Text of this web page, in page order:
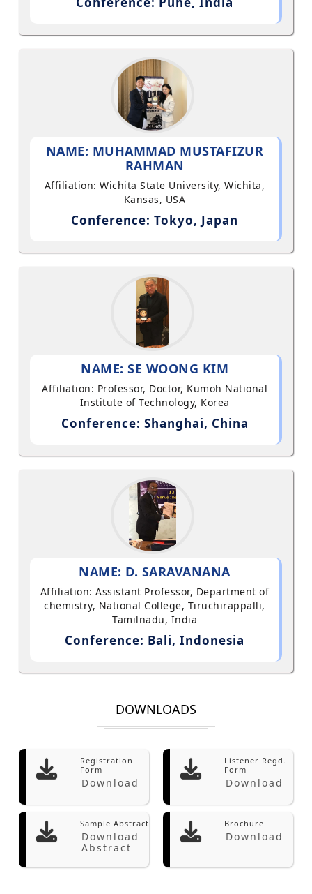
NAME: MUHAMMAD MUSTAFIZUR
RAHMAN
Affiliation: Wichita State University, Wichita,
Kansas, USA
Conference: Tokyo, Japan
NAME: SE WOONG KIM
Affiliation: Professor, Doctor, Kumoh National
Institute of Technology, Korea
Conference: Shanghai, China
NAME: D. SARAVANANA
Affiliation: Assistant Professor, Department of
chemistry, National College, Tiruchirappalli,
Tamilnadu, India
Conference: Bali, Indonesia
DOWNLOADS
Registration
Form
Download
Listener Regd.
Form
Download
Sample Abstract
Download
Abstract
Brochure
Download